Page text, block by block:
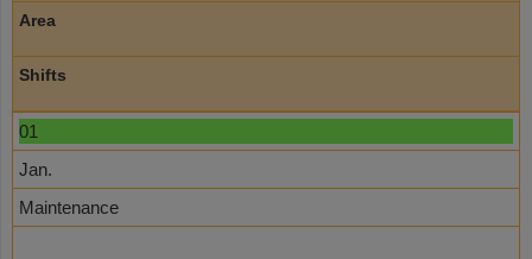
Area
Shifts
01
Jan.
Maintenance